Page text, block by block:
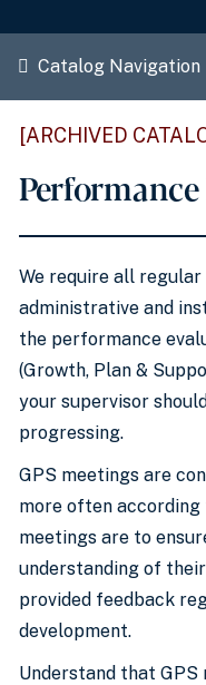
Catalog Navigation
[ARCHIVED
Performance
We require all
administrative and
the performance
(Growth, Plan &
your supervisor
progressing.
GPS meetings are
more often according
meetings are to
understanding of
provided feedback
development.
Understand that